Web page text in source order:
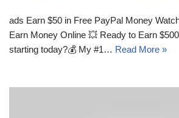
ads Earn $50 in Free PayPal Money
Earn Money Online 💥 Ready to Earn
starting today?💰 My #1… Read More »